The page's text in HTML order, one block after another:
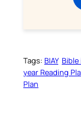
Tags: BIAY Bible
year Reading
Plan